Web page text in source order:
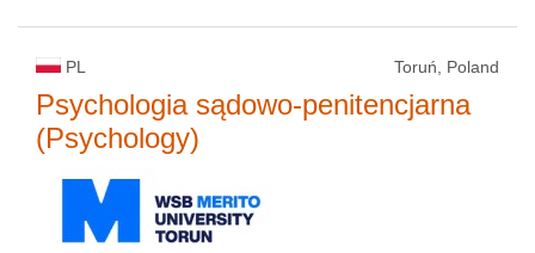
PL Toruń, Poland
Psychologia sądowo-penitencjarna
(Psychology)